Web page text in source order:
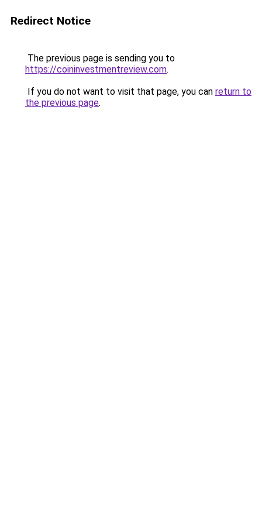
Redirect Notice
The previous page is sending you to
https://coininvestmentreview.com.
If you do not want to visit that page, you can return to
the previous page.